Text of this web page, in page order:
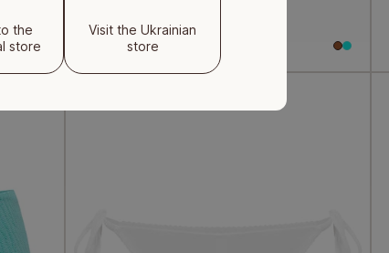
Beach wrap skirt in brown
Regular
the
store
Visit the Ukrainian
store